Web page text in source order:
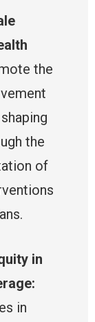
the
the
of
in
in